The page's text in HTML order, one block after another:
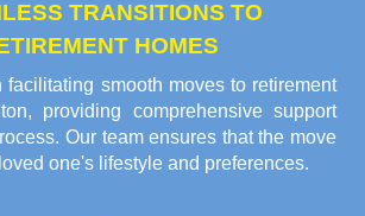
TRANSITIONS TO
HOMES
smooth moves to retirement
providing comprehensive support
Our team ensures that the move
one's lifestyle and preferences.